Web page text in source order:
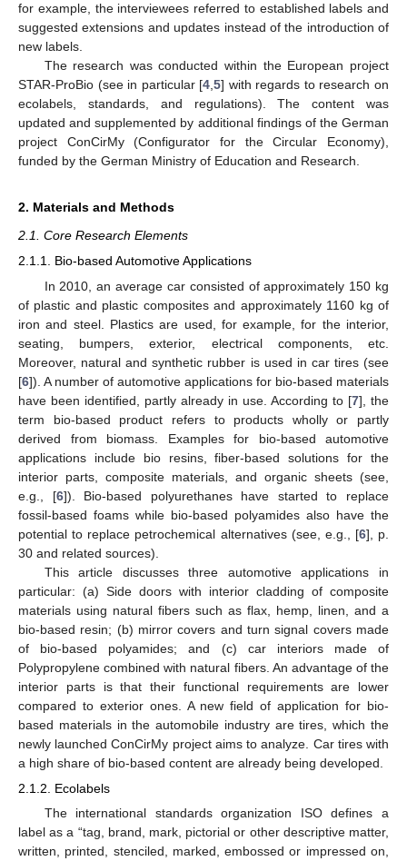
for example, the interviewees referred to established labels and
suggested extensions and updates instead of the introduction of
new labels.
The research was conducted within the European project
STAR-ProBio (see in particular [4,5] with regards to research on
ecolabels, standards, and regulations). The content was
updated and supplemented by additional findings of the German
project ConCirMy (Configurator for the Circular Economy),
funded by the German Ministry of Education and Research.
2. Materials and Methods
2.1. Core Research Elements
2.1.1. Bio-based Automotive Applications
In 2010, an average car consisted of approximately 150 kg
of plastic and plastic composites and approximately 1160 kg of
iron and steel. Plastics are used, for example, for the interior,
seating, bumpers, exterior, electrical components, etc.
Moreover, natural and synthetic rubber is used in car tires (see
[6]). A number of automotive applications for bio-based materials
have been identified, partly already in use. According to [7], the
term bio-based product refers to products wholly or partly
derived from biomass. Examples for bio-based automotive
applications include bio resins, fiber-based solutions for the
interior parts, composite materials, and organic sheets (see,
e.g., [6]). Bio-based polyurethanes have started to replace
fossil-based foams while bio-based polyamides also have the
potential to replace petrochemical alternatives (see, e.g., [6], p.
30 and related sources).
This article discusses three automotive applications in
particular: (a) Side doors with interior cladding of composite
materials using natural fibers such as flax, hemp, linen, and a
bio-based resin; (b) mirror covers and turn signal covers made
of bio-based polyamides; and (c) car interiors made of
Polypropylene combined with natural fibers. An advantage of the
interior parts is that their functional requirements are lower
compared to exterior ones. A new field of application for bio-
based materials in the automobile industry are tires, which the
newly launched ConCirMy project aims to analyze. Car tires with
a high share of bio-based content are already being developed.
2.1.2. Ecolabels
The international standards organization ISO defines a
label as a “tag, brand, mark, pictorial or other descriptive matter,
written, printed, stenciled, marked, embossed or impressed on,